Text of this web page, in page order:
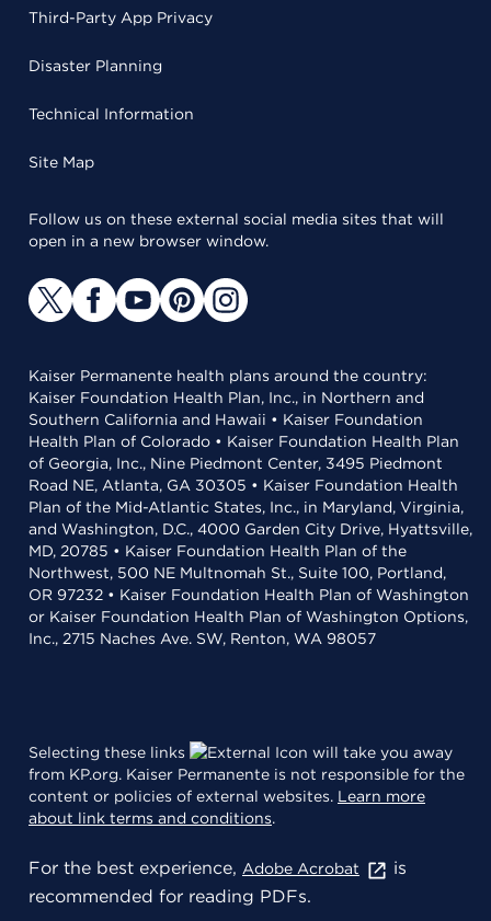
Third-Party App Privacy
Disaster Planning
Technical Information
Site Map
Follow us on these external social media sites that will
open in a new browser window.
Kaiser Permanente health plans around the country:
Kaiser Foundation Health Plan, Inc., in Northern and
Southern California and Hawaii • Kaiser Foundation
Health Plan of Colorado • Kaiser Foundation Health Plan
of Georgia, Inc., Nine Piedmont Center, 3495 Piedmont
Road NE, Atlanta, GA 30305 • Kaiser Foundation Health
Plan of the Mid-Atlantic States, Inc., in Maryland, Virginia,
and Washington, D.C., 4000 Garden City Drive, Hyattsville,
MD, 20785 • Kaiser Foundation Health Plan of the
Northwest, 500 NE Multnomah St., Suite 100, Portland,
OR 97232 • Kaiser Foundation Health Plan of Washington
or Kaiser Foundation Health Plan of Washington Options,
Inc., 2715 Naches Ave. SW, Renton, WA 98057
Selecting these links
will take you away
from KP.org. Kaiser Permanente is not responsible for the
content or policies of external websites. Learn more
about link terms and conditions.
For the best experience, Adobe Acrobat
is
recommended for reading PDFs.